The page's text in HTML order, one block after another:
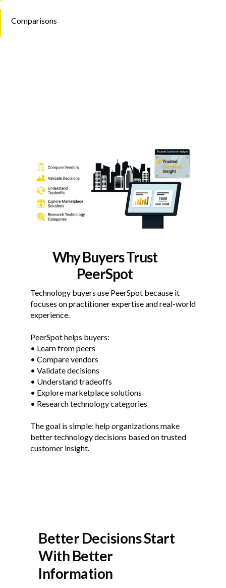
Comparisons
Why Buyers Trust
PeerSpot
Technology buyers use PeerSpot because it
focuses on practitioner expertise and real-world
experience.
PeerSpot helps buyers:
• Learn from peers
• Compare vendors
• Validate decisions
• Understand tradeoffs
• Explore marketplace solutions
• Research technology categories
The goal is simple: help organizations make
better technology decisions based on trusted
customer insight.
Better Decisions Start
With Better
Information